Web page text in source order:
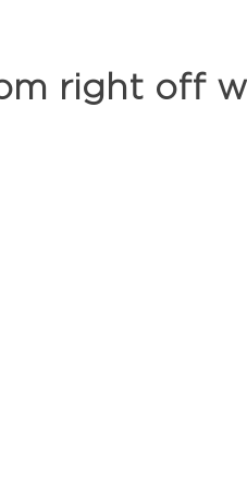
right off